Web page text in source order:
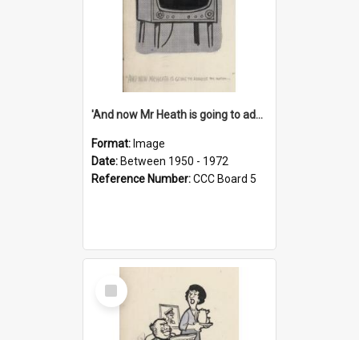
'And now Mr Heath is going to address the nation'
Format: Image
Date: Between 1950 - 1972
Reference Number:CCC Board 5
Select
Item